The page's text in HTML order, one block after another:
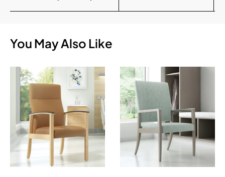
You May Also Like